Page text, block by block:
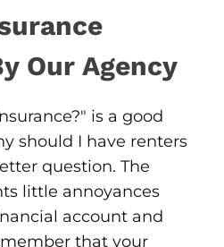
Our Agency
is a good
should I have renters
question. The
little annoyances
account and
that your